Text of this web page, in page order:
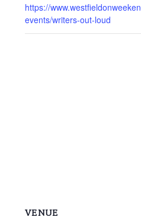
https://
events/writers-out-loud
VENUE